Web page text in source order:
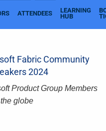
ATTENDEES
LEARNING
HUB
Fabric Community
2024
Product Group Members
globe